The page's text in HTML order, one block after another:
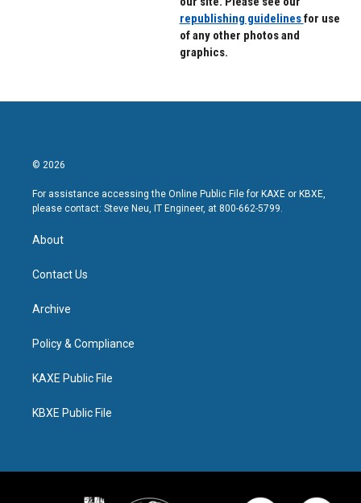
republishing guidelinesfor use
of any other photos and
graphics.
© 2026
For assistance accessing the Online Public File for KAXE or KBXE,
please contact: Steve Neu, IT Engineer, at 800-662-5799.
About
Contact Us
Archive
Policy & Compliance
KAXE Public File
KBXE Public File